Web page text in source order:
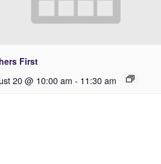
First
20 @ 10:00 am - 11:30 am